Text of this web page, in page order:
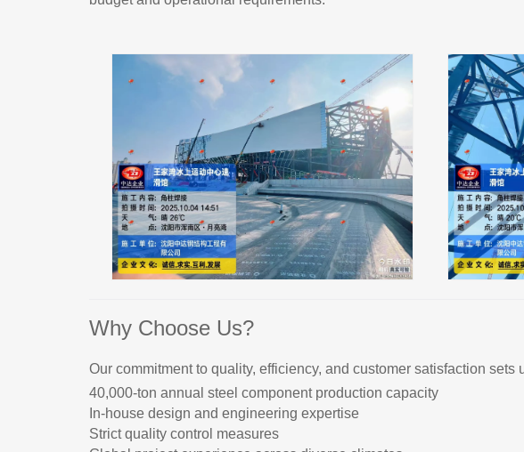
Why Choose Us?
Our commitment to quality, efficiency, and customer satisfaction sets
40,000-ton annual steel component production capacity
In-house design and engineering expertise
Strict quality control measures